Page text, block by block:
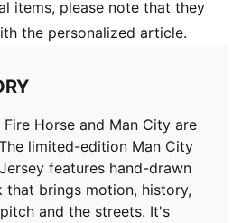
items, please note that they
the personalized article.
Horse and Man City are
limited-edition Man City
features hand-drawn
that brings motion, history,
and the streets. It's